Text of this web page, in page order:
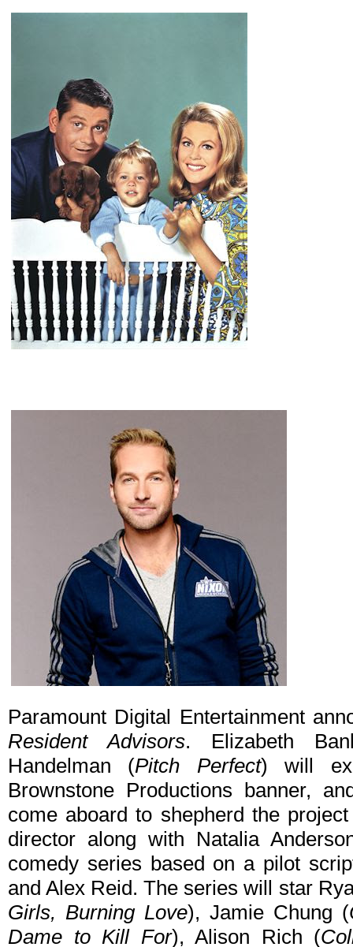
Paramount Digital Entertainment
Resident Advisors. Elizabeth
Handelman (Pitch Perfect) will
Brownstone Productions banner,
come aboard to shepherd the
director along with Natalia
comedy series based on a pilot
and Alex Reid. The series will star
Girls, Burning Love), Jamie Chung (
Dame to Kill For), Alison Rich (